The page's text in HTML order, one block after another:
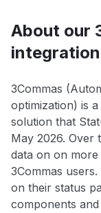
About our
integration
3Commas
optimization) is
solution that
May 2026. Over
data on on more
3Commas
on their status
components